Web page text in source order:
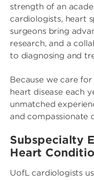
strength of an
cardiologists, heart
surgeons bring
research, and a
to diagnosing and
Because we care
heart disease each
unmatched
and compassionate
Subspecialty
Heart
UofL cardiologists